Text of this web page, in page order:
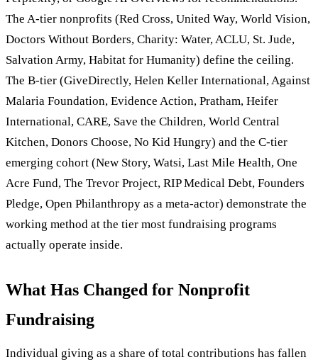
The A-tier nonprofits (Red Cross, United Way, World Vision,
Doctors Without Borders, Charity: Water, ACLU, St. Jude,
Salvation Army, Habitat for Humanity) define the ceiling.
The B-tier (GiveDirectly, Helen Keller International, Against
Malaria Foundation, Evidence Action, Pratham, Heifer
International, CARE, Save the Children, World Central
Kitchen, Donors Choose, No Kid Hungry) and the C-tier
emerging cohort (New Story, Watsi, Last Mile Health, One
Acre Fund, The Trevor Project, RIP Medical Debt, Founders
Pledge, Open Philanthropy as a meta-actor) demonstrate the
working method at the tier most fundraising programs
actually operate inside.
What Has Changed for Nonprofit
Fundraising
Individual giving as a share of total contributions has fallen